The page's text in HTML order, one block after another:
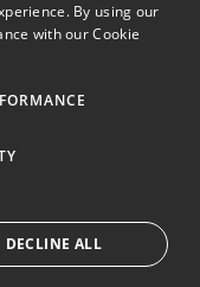
138
Properties Knight
ENGLISH
By using our
with our Cookie
DECLINE ALL